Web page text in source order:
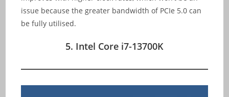
issue because the greater bandwidth of PCIe 5.0 can
be fully utilised.
5. Intel Core i7-13700K